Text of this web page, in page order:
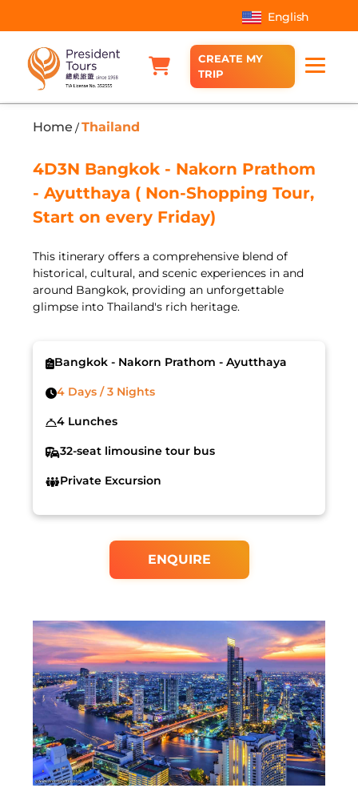
English
CREATE MY
TRIP
Home /Thailand
4D3N Bangkok - Nakorn Prathom
- Ayutthaya ( Non-Shopping Tour,
Start on every Friday)
This itinerary offers a comprehensive blend of
historical, cultural, and scenic experiences in and
around Bangkok, providing an unforgettable
glimpse into Thailand's rich heritage.
Bangkok - Nakorn Prathom - Ayutthaya
4 Days / 3 Nights
4 Lunches
32-seat limousine tour bus
Private Excursion
ENQUIRE